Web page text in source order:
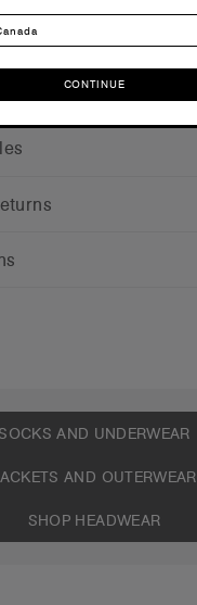
AND UNDERWEAR
AND OUTERWEAR
SHOP HEADWEAR
CONTINUE